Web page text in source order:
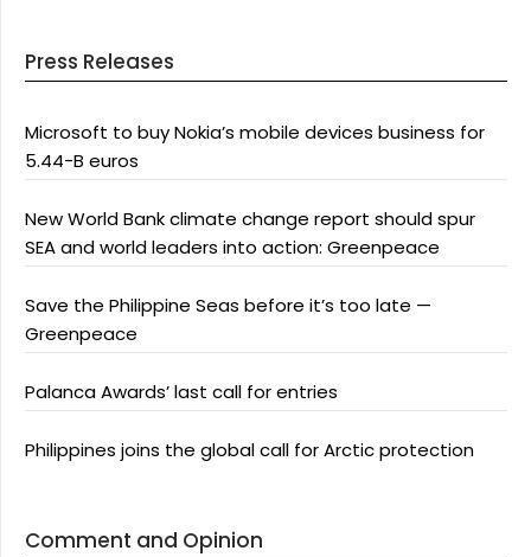
Press Releases
Microsoft to buy Nokia’s mobile devices business for
5.44-B euros
New World Bank climate change report should spur
SEA and world leaders into action: Greenpeace
Save the Philippine Seas before it’s too late —
Greenpeace
Palanca Awards’ last call for entries
Philippines joins the global call for Arctic protection
Comment and Opinion